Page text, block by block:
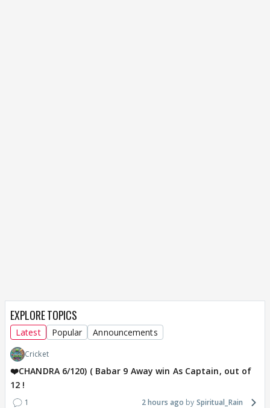
EXPLORE TOPICS
Latest Popular Announcements
Cricket
❤️CHANDRA 6/120) ( Babar 9 Away win As Captain, out of
12 !
1 2 hours ago Spiritual_Rain